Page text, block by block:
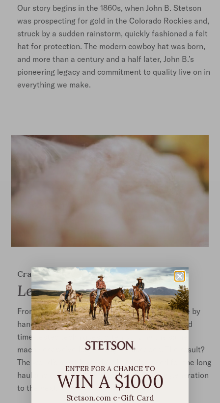
Our story begins in the 1860s, when John B. Stetson
was prospecting for gold in the Colorado Rockies and,
struck by a sudden rainstorm, quickly fashioned a felt
hat for protection. The modern cowboy hat was born,
and more than a century and a half later, John B.’s
pioneering legacy and commitment to quality live on in
everything we make.
Crafted to last
Legendary Quality
From start to finish, our signature hats are made by
hand in Texas, using only the finest materials and
time-tested techniques, often utilizing the same
machinery we’ve been using for decades. The result?
The world’s most legendary hats, designed for the long
haul and crafted to be passed on from one generation
to the next.
ENTER FOR A CHANCE TO
WIN A $1000
Stetson.com e-Gift Card